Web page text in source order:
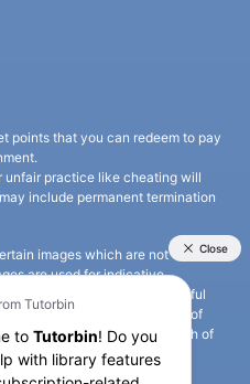
points that you can redeem to pay
unfair practice like cheating will
include permanent termination
images which are not owned
are used for indicative
All credits go to its rightful
It is also clarified that the use of
the use of any photograph of
not intended to suggest any
whatsoever between the